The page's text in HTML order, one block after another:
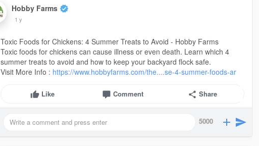
Hobby Farms
1 y
Toxic Foods for Chickens: 4 Summer Treats to Avoid - Hobby Farms
Toxic foods for chickens can cause illness or even death. Learn which 4
summer treats to avoid and how to keep your backyard flock safe.
Visit More Info : https://www.hobbyfarms.com/the....se-4-summer-foods-ar
Like Comment Share
5000